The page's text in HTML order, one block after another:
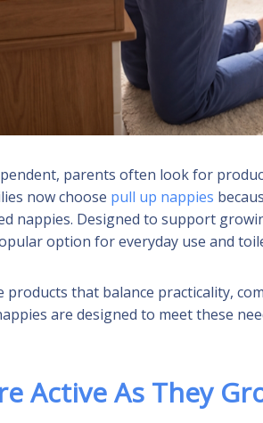
parents often look for
now choose pull up nappies
nappies. Designed to support
option for everyday use and
that balance practicality,
are designed to meet these
Active As They